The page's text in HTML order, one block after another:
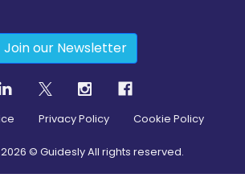
Join our Newsletter
Privacy Policy Cookie Policy
2026 © Guidesly All rights reserved.